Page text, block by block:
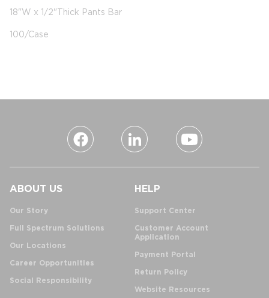
18"W x 1/2"Thick Pants Bar
100/Case
ABOUT US
Our Story
Full Spectrum Solutions
Our Locations
Career Opportunities
Social Responsibility
HELP
Support Center
Customer Account
Application
Payment Portal
Return Policy
Website Resources